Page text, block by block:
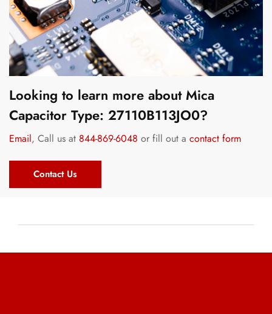
Looking to learn more about Mica
Capacitor Type: 27110B113JO0?
Email, Call us at 844-869-6048 or fill out a contact form
Contact Us